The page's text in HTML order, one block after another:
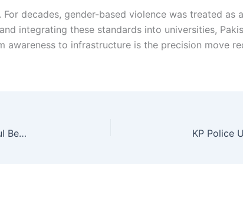
. For decades, gender-based violence was treated
integrating these standards into universities,
awareness to infrastructure is the precision move
Peshawar Flyover Projects: A Strategic Urban Overhaul Begins